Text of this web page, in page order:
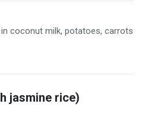
coconut milk, potatoes, carrots
jasmine rice)